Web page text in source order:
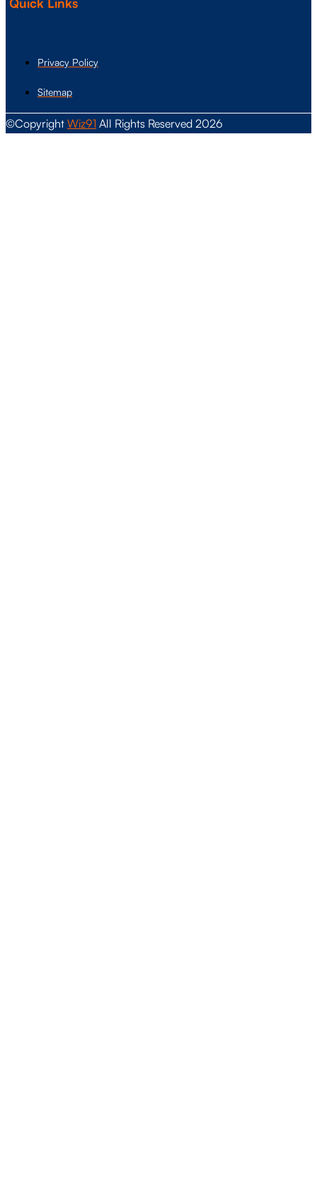
Privacy Policy
Sitemap
©Copyright Wiz91 All Rights Reserved 2026